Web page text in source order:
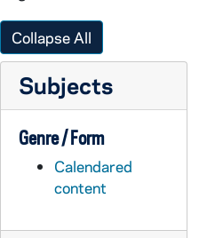
Collapse All
Subjects
Genre / Form
Calendared
content